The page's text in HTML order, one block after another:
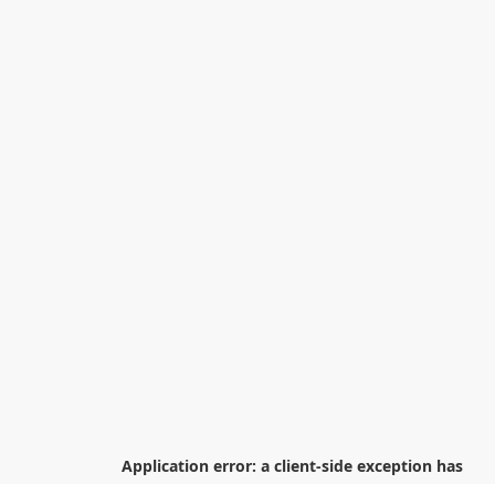
Application error: a client-side exception has